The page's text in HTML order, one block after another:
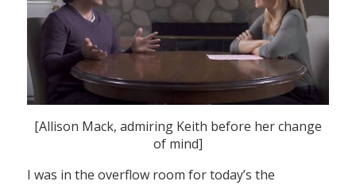
[Allison Mack, admiring Keith before her change
of mind]
I was in the overflow room for today’s the